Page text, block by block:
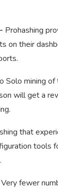
Prohashing
on their
Solo mining
will get a
that
tools
Very fewer